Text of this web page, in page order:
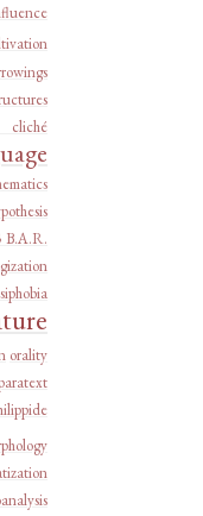
cliché
B.A.R.
orality